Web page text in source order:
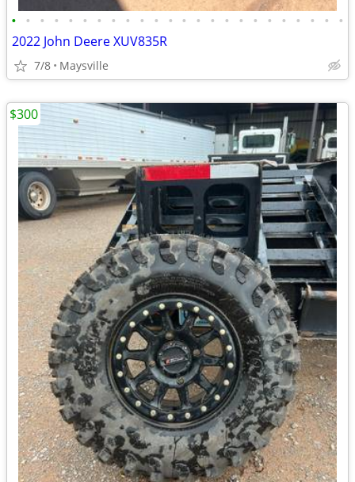
• • • • • • • • • • • • • • • • • • • • • • • •
2022 John Deere XUV835R
7/8 Maysville
$300